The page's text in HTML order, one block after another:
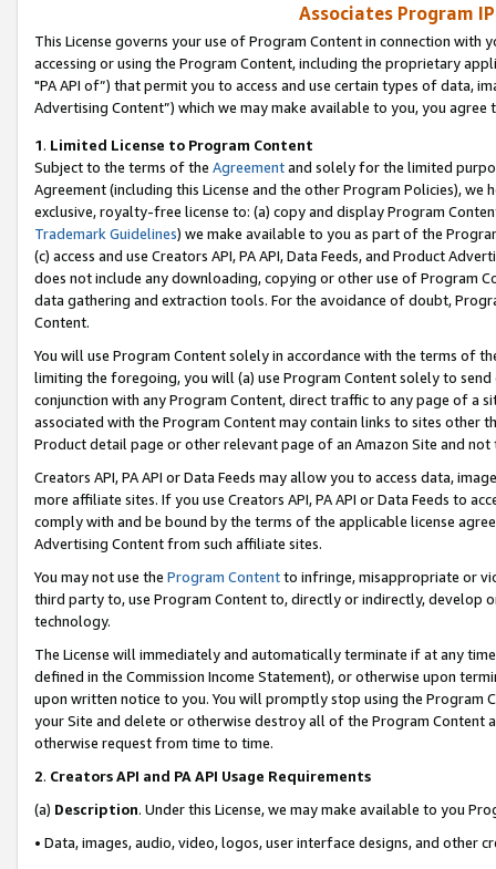
Associates Program
This License governs your use of Program Content in connection
accessing or using the Program Content, including the proprietary
"PA API of”) that permit you to access and use certain types of data,
Advertising Content”) which we may make available to you, you agree
1. Limited License to Program Content
Subject to the terms of the Agreementand solely for the limited
Agreement (including this License and the other Program Policies),
exclusive, royalty-free license to: (a) copy and display Program
Trademark Guidelines) we make available to you as part of the
(c) access and use Creators API, PA API, Data Feeds, and Product
does not include any downloading, copying or other use of Program
data gathering and extraction tools. For the avoidance of doubt,
Content.
You will use Program Content solely in accordance with the terms of
limiting the foregoing, you will (a) use Program Content solely to
conjunction with any Program Content, direct traffic to any page of a
associated with the Program Content may contain links to sites other
Product detail page or other relevant page of an Amazon Site and not
Creators API, PA API or Data Feeds may allow you to access data,
more affiliate sites. If you use Creators API, PA API or Data Feeds to
comply with and be bound by the terms of the applicable license
Advertising Content from such affiliate sites.
You may not use the Program Contentto infringe, misappropriate or
third party to, use Program Content to, directly or indirectly, develop
technology.
The License will immediately and automatically terminate if at any
defined in the Commission Income Statement), or otherwise upon
upon written notice to you. You will promptly stop using the Program
your Site and delete or otherwise destroy all of the Program Content
otherwise request from time to time.
2. Creators API and PA API Usage Requirements
(a) Description. Under this License, we may make available to you
• Data, images, audio, video, logos, user interface designs, and other